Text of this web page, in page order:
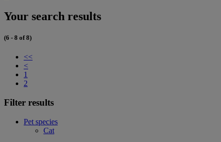
Your search results
(6 - 8 of 8)
<<
<
1
2
Filter results
Pet species
Cat